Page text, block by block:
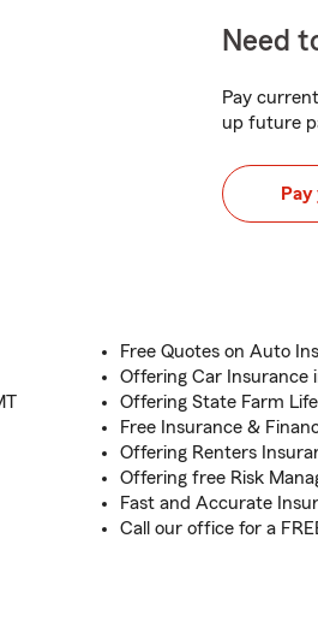
Need
Pay
up future
Free Quotes on Auto
Offering Car Insurance
Offering State Farm
Free Insurance &
Offering Renters
Offering free Risk
Fast and Accurate
Call our office for a